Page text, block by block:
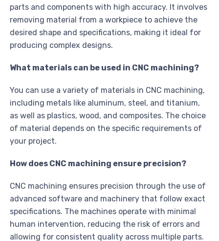
parts and components with high accuracy. It involves
removing material from a workpiece to achieve the
desired shape and specifications, making it ideal for
producing complex designs.
What materials can be used in CNC machining?
You can use a variety of materials in CNC machining,
including metals like aluminum, steel, and titanium,
as well as plastics, wood, and composites. The choice
of material depends on the specific requirements of
your project.
How does CNC machining ensure precision?
CNC machining ensures precision through the use of
advanced software and machinery that follow exact
specifications. The machines operate with minimal
human intervention, reducing the risk of errors and
allowing for consistent quality across multiple parts.